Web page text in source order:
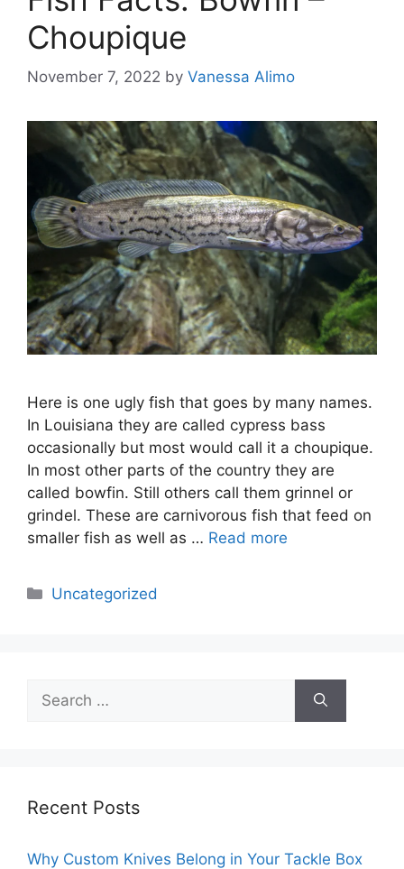
Choupique
November 7, 2022 by Vanessa Alimo
Here is one ugly fish that goes by many names.
In Louisiana they are called cypress bass
occasionally but most would call it a choupique.
In most other parts of the country they are
called bowfin. Still others call them grinnel or
grindel. These are carnivorous fish that feed on
smaller fish as well as … Read more
Categories
Uncategorized
for:
Recent Posts
Why Custom Knives Belong in Your Tackle Box